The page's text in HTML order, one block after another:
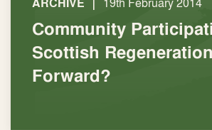
Community
Scottish
Forward?